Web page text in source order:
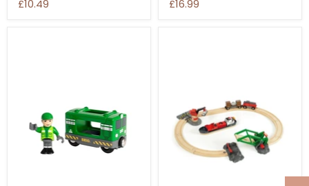
£10.49 £16.99